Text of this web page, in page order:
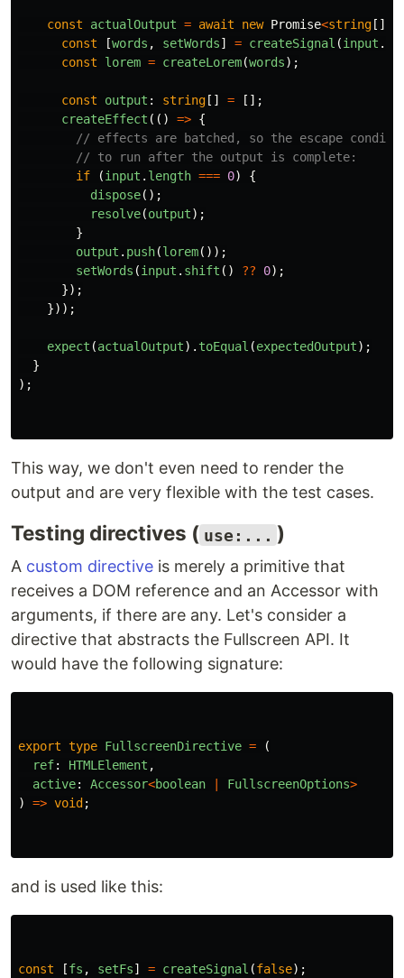
const actualOutput = await new Promise<string []
const
[words , setWords] = createSignal (input .
const
lorem = createLorem(words);
const output : string [] =
[];
createEffect (() => {
// effects are batched, so the escape
// to run after the output is complete:
if
(input . length === 0)
{
dispose();
resolve(output);
}
output . push(lorem());
setWords (input . shift () ?? 0);
});
}));
expect (actualOutput). toEqual (expectedOutput);
}
);
This way, we don't even need to render the
output and are very flexible with the test cases.
Testing directives ( use:... )
A custom directive is merely a primitive that
receives a DOM reference and an Accessor with
arguments, if there are any. Let's consider a
directive that abstracts the Fullscreen API. It
would have the following signature:
export type FullscreenDirective =
(
ref: HTMLElement ,
active: Accessor<boolean FullscreenOptions>
)
=> void ;
and is used like this:
const [fs , setFs] = createSignal (false);